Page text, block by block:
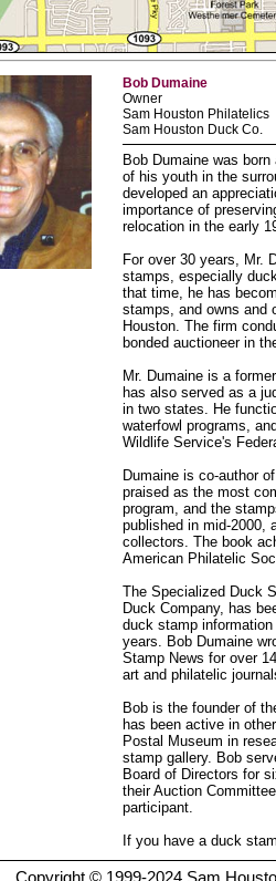
Bob Dumaine
Owner
Sam Houston Philatelics
Sam Houston Duck Co.
Bob Dumaine was
of his youth in the
developed an
importance of
relocation in the early
For over 30 years, Mr.
stamps, especially
that time, he has
stamps, and owns and
Houston. The firm
bonded auctioneer in
Mr. Dumaine is a
has also served as a
in two states. He
waterfowl programs,
Wildlife Service's
Dumaine is co-author
praised as the most
program, and the
published in mid-2000,
collectors. The book
American Philatelic
The Specialized Duck
Duck Company, has
duck stamp
years. Bob Dumaine
Stamp News for over
art and philatelic
Bob is the founder of
has been active in
Postal Museum in
stamp gallery. Bob
Board of Directors for
their Auction
participant.
If you have a duck
Copyright © 1999-2024 Sam